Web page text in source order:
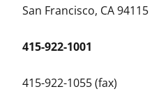
San Francisco, CA 94115
415-922-1001
415-922-1055 (fax)